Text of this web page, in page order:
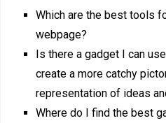
Which are the best tools
webpage?
Is there a gadget I can
create a more catchy
representation of ideas
Where do I find the best